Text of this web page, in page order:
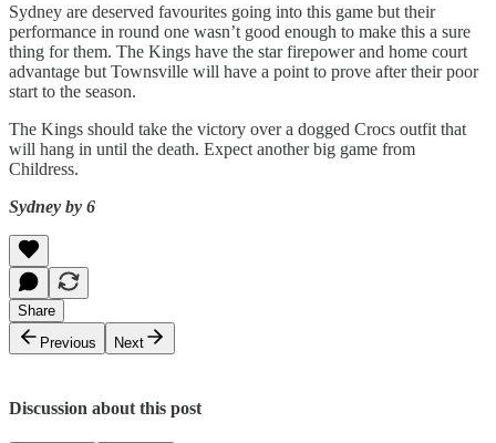
Sydney are deserved favourites going into this game but their
performance in round one wasn’t good enough to make this a sure
thing for them. The Kings have the star firepower and home court
advantage but Townsville will have a point to prove after their poor
start to the season.
The Kings should take the victory over a dogged Crocs outfit that
will hang in until the death. Expect another big game from
Childress.
Sydney by 6
Share
Previous
Next
Discussion about this post